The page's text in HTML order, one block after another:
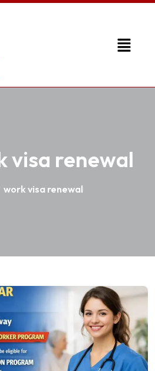
visa renewal
work visa renewal